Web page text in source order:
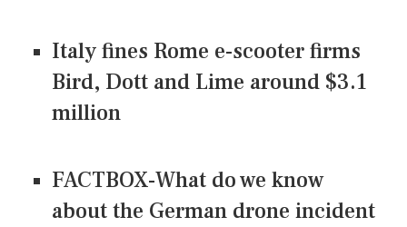
Italy fines Rome e-scooter firms
Bird, Dott and Lime around $3.1
million
FACTBOX-What do we know
about the German drone incident